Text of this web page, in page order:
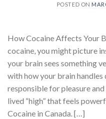
POSTED ON
How Cocaine Affects Your
cocaine, you might picture
your brain sees something
with how your brain handles
responsible for pleasure
lived “high” that feels
Cocaine in Canada. […]